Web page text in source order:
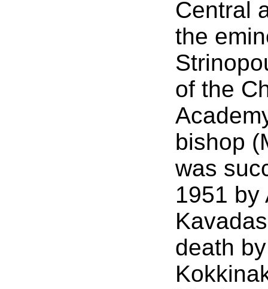
Central
the
of the
bishop
was
1951 by
death